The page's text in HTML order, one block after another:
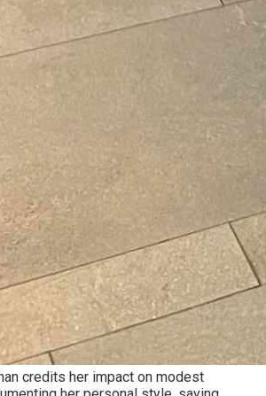
Weight Loss Journey: I Lost
How I Eat
credits her impact on modest